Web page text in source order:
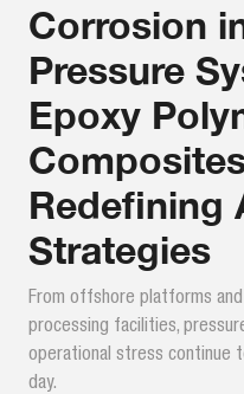
Corrosion
Pressure
Epoxy
Redefining
Strategies
From offshore platforms
processing facilities,
operational stress continue
day.